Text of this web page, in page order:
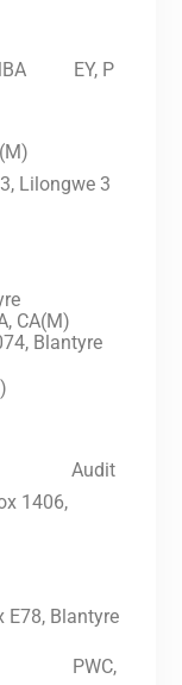
MBA EY, P
CA(M)
Lilongwe 3
CA(M)
Blantyre
Audit
1406,
E78, Blantyre
PWC,